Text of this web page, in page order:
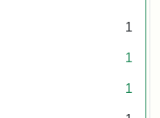
1
1
1